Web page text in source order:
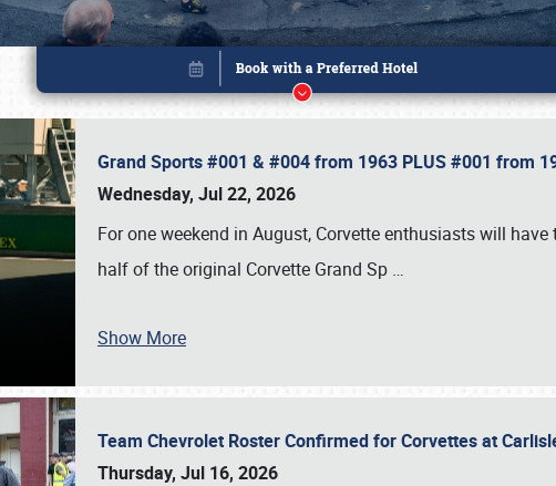
Grand Sports #001 & #004 from 1963 PLUS #001 from
Wednesday, Jul 22, 2026
For one weekend in August, Corvette enthusiasts will
half of the original Corvette Grand Sp …
Show More
Team Chevrolet Roster Confirmed for Corvettes at
Thursday, Jul 16, 2026
Book online or call (800) 216-1876